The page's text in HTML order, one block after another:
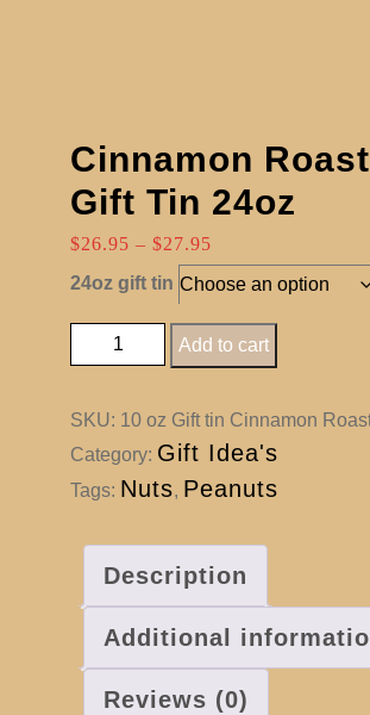
Cinnamon
Gift Tin 24oz
$26.95 – $27.95
range:
through
$27.95
24oz gift tin
Cinnamon Roasted Gift Tin 24oz
Add to cart
SKU: 10 oz Gift tin Cinnamon
Category: Gift Idea's
Tags: Nuts, Peanuts
Description
Additional
Reviews (0)